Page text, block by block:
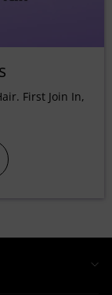
First Join In,